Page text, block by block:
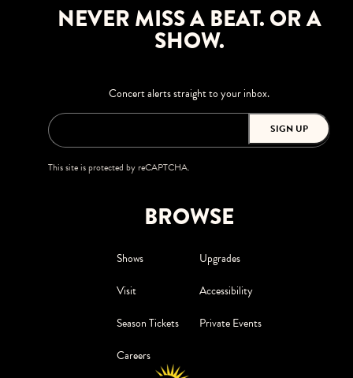
NEVER MISS A BEAT. OR A
SHOW.
Concert alerts straight to your inbox.
SIGN UP
This site is protected by reCAPTCHA.
BROWSE
Shows
Upgrades
Visit
Accessibility
Season Tickets
Private Events
Careers